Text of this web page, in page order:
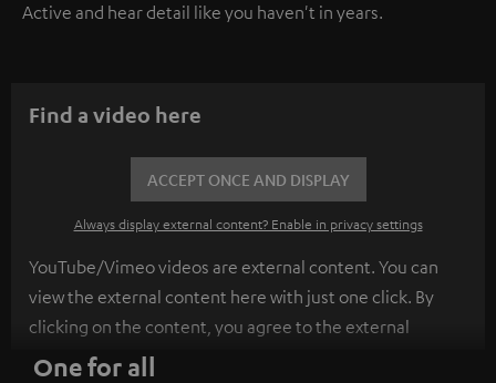
Active and hear detail like you haven't in years.
Find a video here
ACCEPT ONCE AND DISPLAY
Always display external content? Enable in privacy settings
YouTube/Vimeo videos are external content. You can
view the external content here with just one click. By
clicking on the content, you agree to the external
content being displayed to you. This may result in
One for all